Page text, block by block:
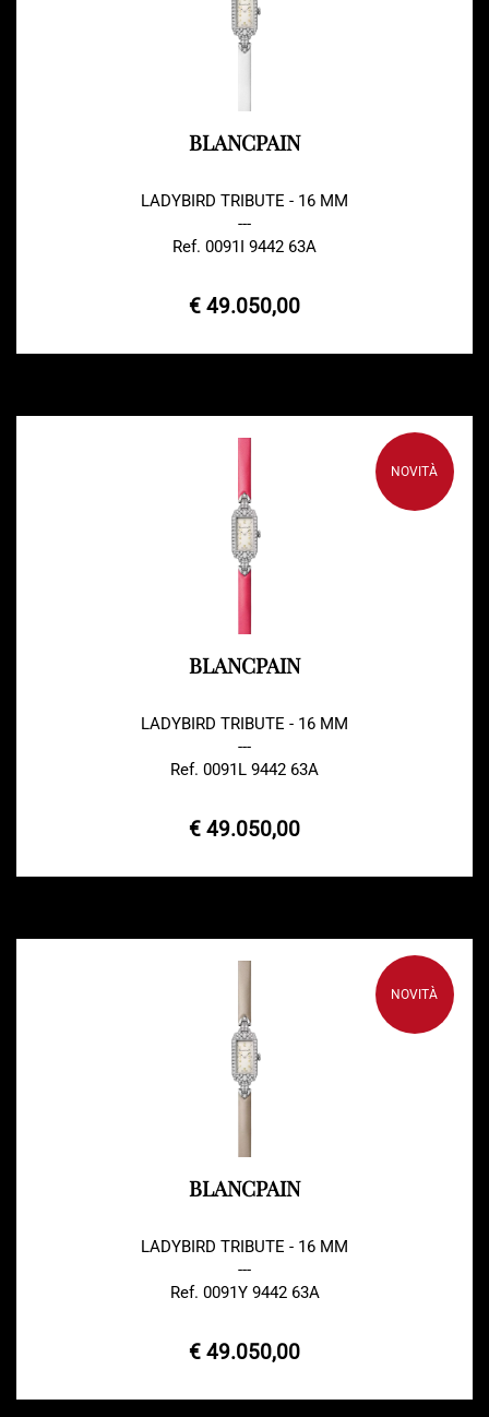
BLANCPAIN
LADYBIRD TRIBUTE - 16 MM
---
Ref. 0091I 9442 63A
€ 49.050,00
NOVITÀ
BLANCPAIN
LADYBIRD TRIBUTE - 16 MM
---
Ref. 0091L 9442 63A
€ 49.050,00
NOVITÀ
BLANCPAIN
LADYBIRD TRIBUTE - 16 MM
---
Ref. 0091Y 9442 63A
€ 49.050,00